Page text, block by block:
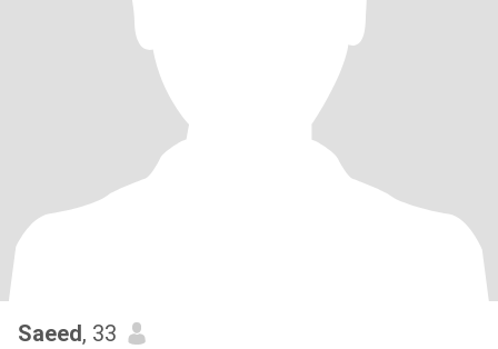
Saeed, 33